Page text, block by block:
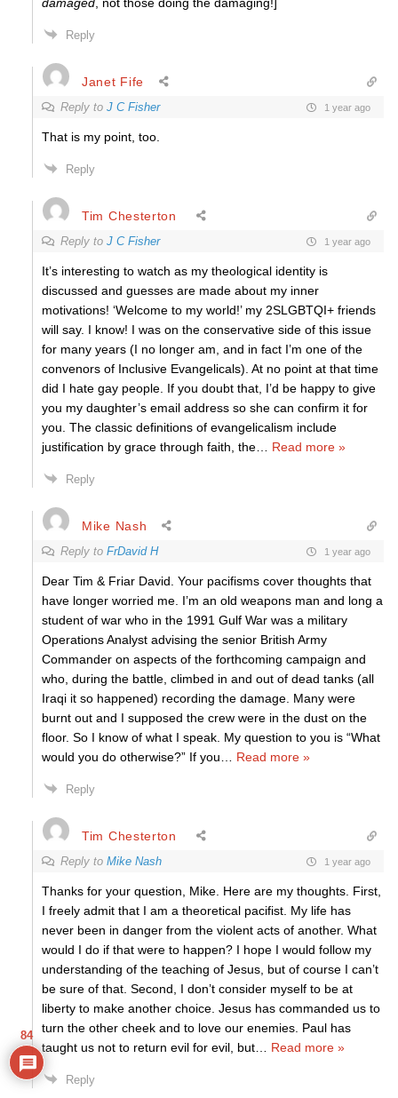
damaged, not those doing the damaging!]
Reply
Janet Fife
Reply to J C Fisher 1 year ago
That is my point, too.
Reply
Tim Chesterton
Reply to J C Fisher 1 year ago
It’s interesting to watch as my theological identity is
discussed and guesses are made about my inner
motivations! ‘Welcome to my world!’ my 2SLGBTQI+ friends
will say. I know! I was on the conservative side of this issue
for many years (I no longer am, and in fact I’m one of the
convenors of Inclusive Evangelicals). At no point at that time
did I hate gay people. If you doubt that, I’d be happy to give
you my daughter’s email address so she can confirm it for
you. The classic definitions of evangelicalism include
justification by grace through faith, the… Read more »
Reply
Mike Nash
Reply to FrDavid H 1 year ago
Dear Tim & Friar David. Your pacifisms cover thoughts that
have longer worried me. I’m an old weapons man and long a
student of war who in the 1991 Gulf War was a military
Operations Analyst advising the senior British Army
Commander on aspects of the forthcoming campaign and
who, during the battle, climbed in and out of dead tanks (all
Iraqi it so happened) recording the damage. Many were
burnt out and I supposed the crew were in the dust on the
floor. So I know of what I speak. My question to you is “What
would you do otherwise?” If you… Read more »
Reply
Tim Chesterton
Reply to Mike Nash 1 year ago
Thanks for your question, Mike. Here are my thoughts. First,
I freely admit that I am a theoretical pacifist. My life has
never been in danger from the violent acts of another. What
would I do if that were to happen? I hope I would follow my
understanding of the teaching of Jesus, but of course I can’t
be sure of that. Second, I don’t consider myself to be at
liberty to make another choice. Jesus has commanded us to
turn the other cheek and to love our enemies. Paul has
taught us not to return evil for evil, but… Read more »
Reply
84